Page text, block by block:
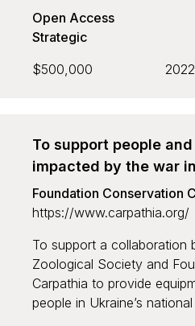
Open Access
Strategic
$500,000
2022
To support people
impacted by the war
Foundation Conservation
https://www.carpathia.org/
To support a collaboration
Zoological Society and
Carpathia to provide
people in Ukraine’s